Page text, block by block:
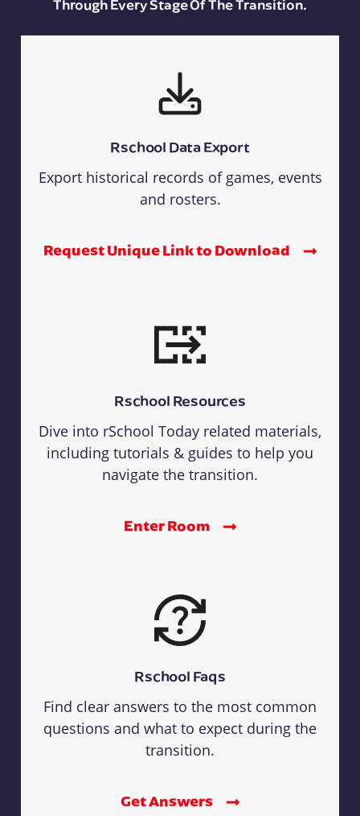
Through Every Stage Of The Transition.
Rschool Data Export
Export historical records of games, events
and rosters.
Request Unique Link to Download
Rschool Resources
Dive into rSchool Today related materials,
including tutorials & guides to help you
navigate the transition.
Enter Room
Rschool Faqs
Find clear answers to the most common
questions and what to expect during the
transition.
Get Answers